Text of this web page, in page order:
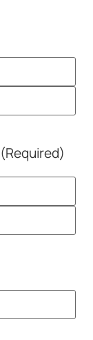
(Required)